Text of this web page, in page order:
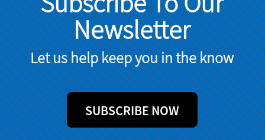
Newsletter
Let us help keep you in the know
SUBSCRIBE NOW